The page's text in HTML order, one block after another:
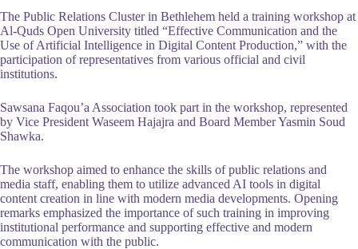
The Public Relations Cluster in Bethlehem held a training workshop at
Al-Quds Open University titled “Effective Communication and the
Use of Artificial Intelligence in Digital Content Production,” with the
participation of representatives from various official and civil
institutions.
Sawsana Faqou’a Association took part in the workshop, represented
by Vice President Waseem Hajajra and Board Member Yasmin Soud
Shawka.
The workshop aimed to enhance the skills of public relations and
media staff, enabling them to utilize advanced AI tools in digital
content creation in line with modern media developments. Opening
remarks emphasized the importance of such training in improving
institutional performance and supporting effective and modern
communication with the public.